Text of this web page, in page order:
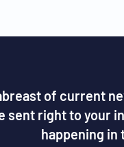
of current
sent right to your
happening